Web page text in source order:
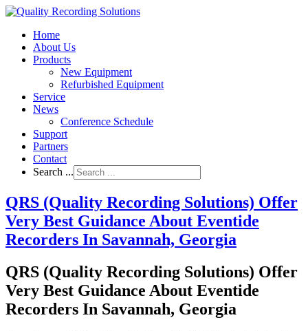
Home
About Us
Products
New Equipment
Refurbished Equipment
Service
News
Conference Schedule
Support
Partners
Contact
Search ...
QRS (Quality Recording Solutions) Offer
Very Best Guidance About Eventide
Recorders In Savannah, Georgia
QRS (Quality Recording Solutions) Offer
Very Best Guidance About Eventide
Recorders In Savannah, Georgia